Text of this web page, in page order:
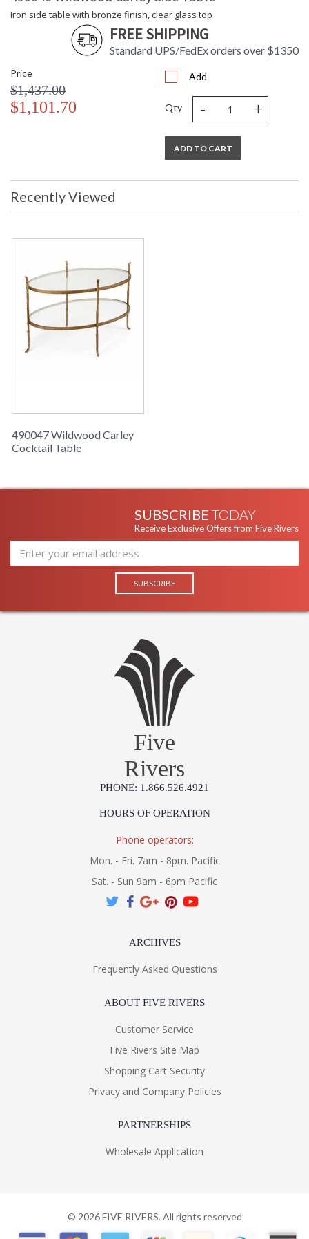
Height
: 36
Carton 2
Weight (lbs.)
Number of
Cartons
Number
Availability
: Usually ships in 5-7
Iron cocktail table with bronze finish, clear glass top
Iron side table with bronze finish, clear glass top
FREE SHIPPING
Standard UPS/FedEx orders over $1350
Price
$1,437.00
$1,101.70
Add
Qty - +
ADD TO CART
Recently Viewed
490047 Wildwood Carley
Cocktail Table
SUBSCRIBE TODAY
Receive Exclusive Offers from Five Rivers
Five
Rivers
PHONE: 1.866.526.4921
HOURS OF OPERATION
Phone operators:
Mon. - Fri. 7am - 8pm. Pacific
Sat. - Sun 9am - 6pm Pacific
ARCHIVES
Frequently Asked Questions
ABOUT FIVE RIVERS
Customer Service
Five Rivers Site Map
Shopping Cart Security
Privacy and Company Policies
PARTNERSHIPS
Wholesale Application
© 2026FIVE RIVERS. All rights reserved